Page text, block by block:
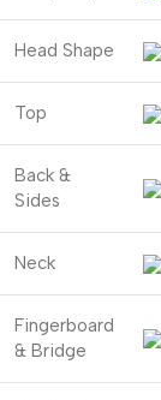
Head Shape
Top
Back &
Sides
Neck
Fingerboard
& Bridge